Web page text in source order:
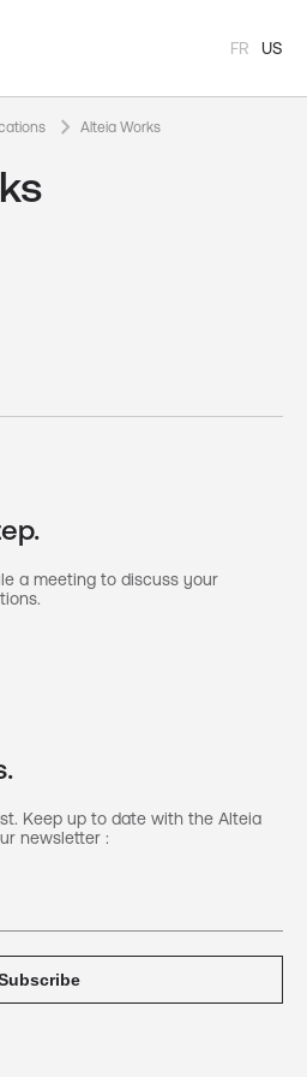
FR US
keyboard_arrow_right Alteia Works
a meeting to discuss your
Keep up to date with the Alteia
newsletter :